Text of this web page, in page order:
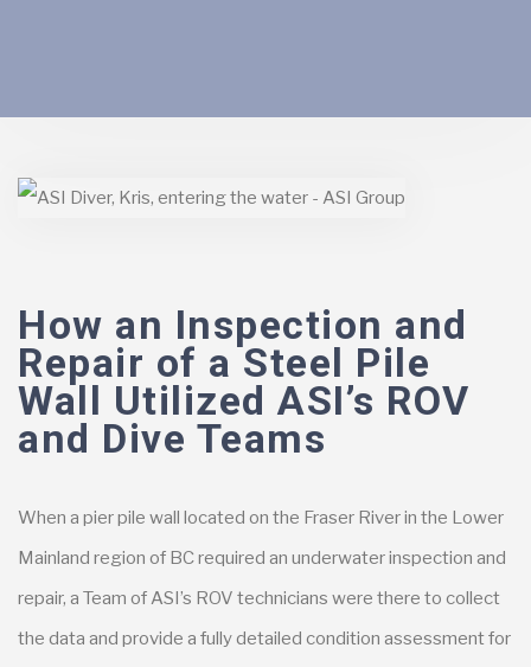
How an Inspection and
Repair of a Steel Pile
Wall Utilized ASI’s ROV
and Dive Teams
When a pier pile wall located on the Fraser River in the Lower
Mainland region of BC required an underwater inspection and
repair, a Team of ASI’s ROV technicians were there to collect
the data and provide a fully detailed condition assessment for